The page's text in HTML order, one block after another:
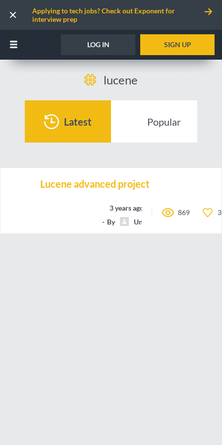
Applying to tech jobs? Check out Exponent for
interview prep
LOG IN SIGN UP
lucene
Latest Popular
Lucene advanced project
3 years ago
By
Unnamed contributor
869 3